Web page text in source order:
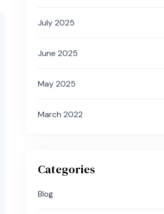
July 2025
June 2025
May 2025
March 2022
Categories
Blog